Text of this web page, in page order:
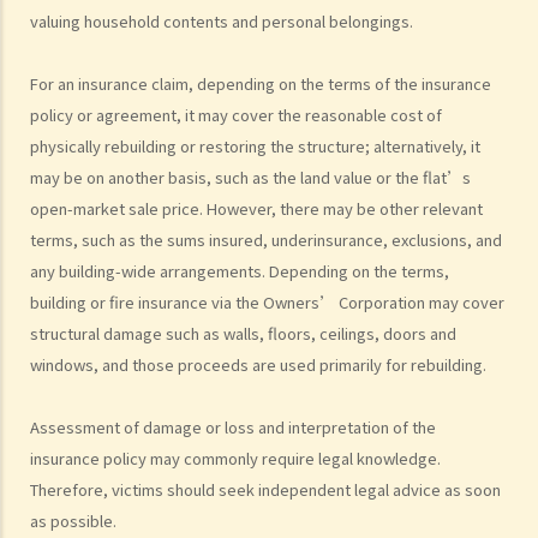
valuing household contents and personal belongings.
For an insurance claim, depending on the terms of the insurance
policy or agreement, it may cover the reasonable cost of
physically rebuilding or restoring the structure; alternatively, it
may be on another basis, such as the land value or the flat’s
open-market sale price. However, there may be other relevant
terms, such as the sums insured, underinsurance, exclusions, and
any building-wide arrangements. Depending on the terms,
building or fire insurance via the Owners’ Corporation may cover
structural damage such as walls, floors, ceilings, doors and
windows, and those proceeds are used primarily for rebuilding.
Assessment of damage or loss and interpretation of the
insurance policy may commonly require legal knowledge.
Therefore, victims should seek independent legal advice as soon
as possible.
injury proceedings on behalf of my family member? What is the
Statement of Damages
For a Fatal Claim
What is the function of a Coroner’s Court?
Injured Employees
Work-related injuries and the relevant compensations
Liabilities on Compensations
What is meant by "an accident arising out of and in the course of
employment"?
Under what circumstances is the employer NOT liable to pay
My spouse died of an accident that happened during his work. What
compensation is payable to me or my family members?